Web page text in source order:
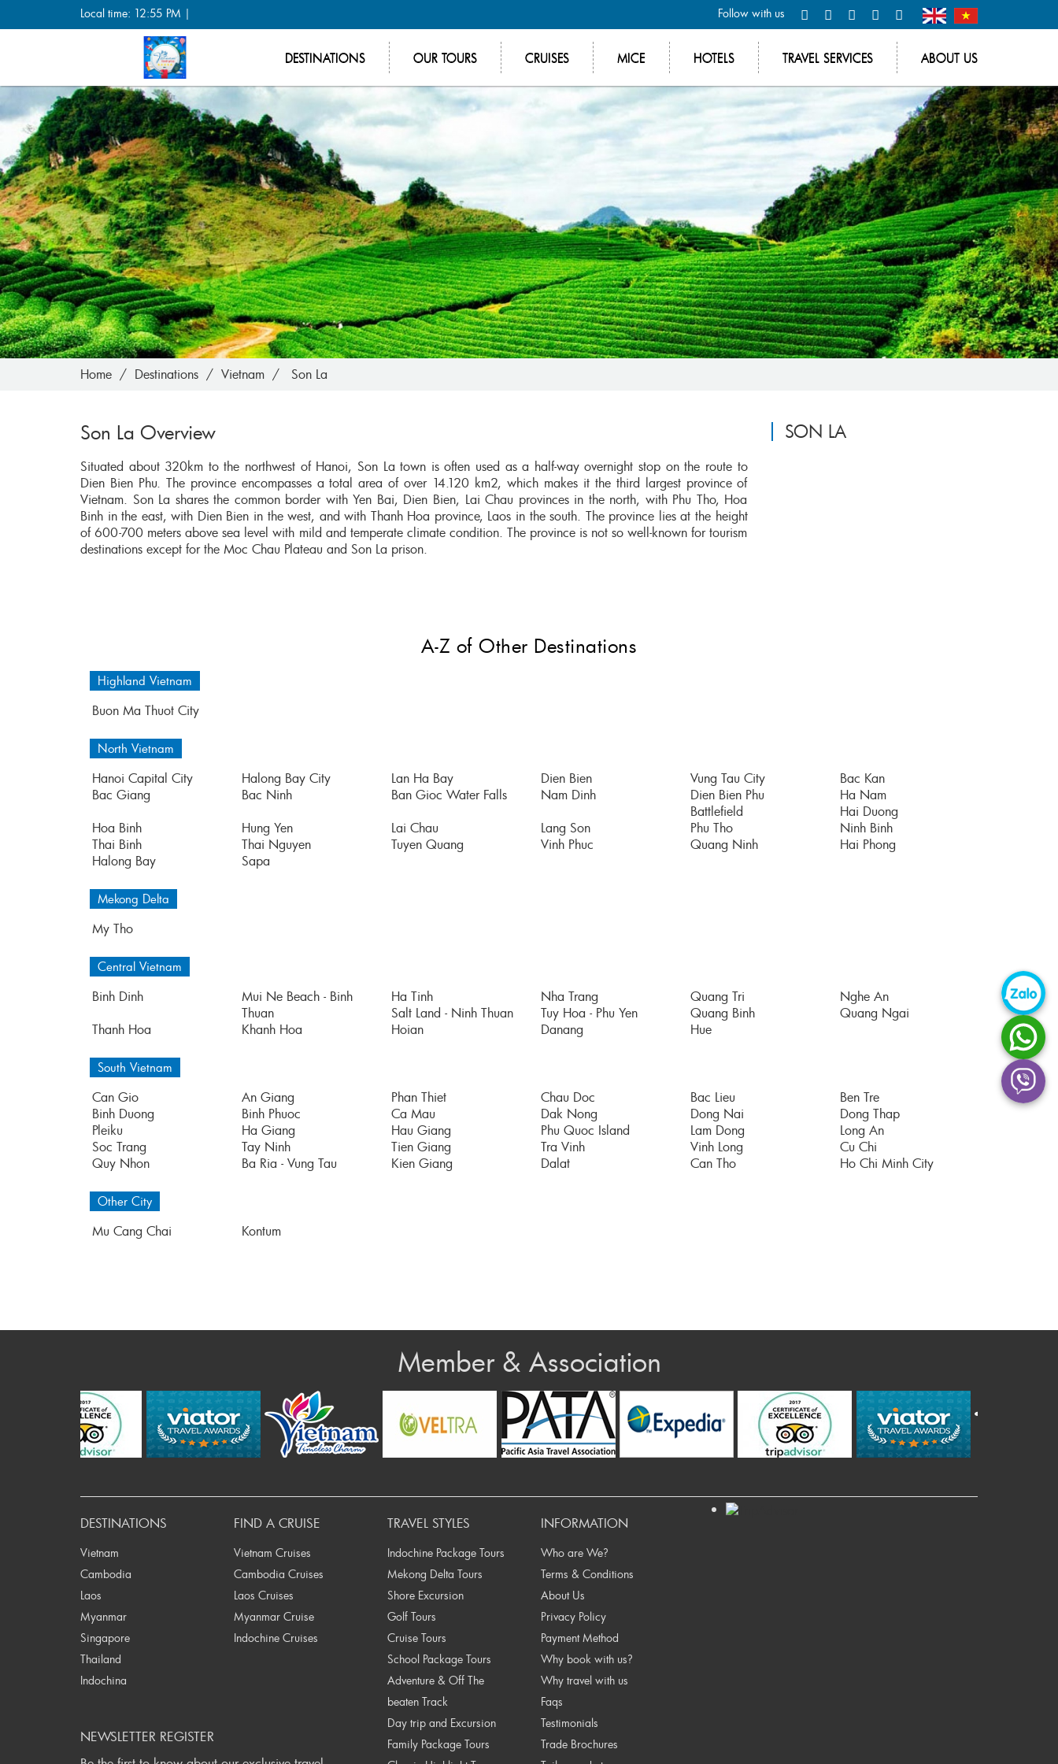
Local time: 12:55 PM | Follow with us
DESTINATIONS OUR TOURS CRUISES MICE HOTELS TRAVEL SERVICES ABOUT US
Home Destinations Vietnam Son La
Son La Overview
Situated about 320km to the northwest of Hanoi, Son La town is often used as a half-way overnight stop on the route to
Dien Bien Phu. The province encompasses a total area of over 14.120 km2, which makes it the third largest province of
Vietnam. Son La shares the common border with Yen Bai, Dien Bien, Lai Chau provinces in the north, with Phu Tho, Hoa
Binh in the east, with Dien Bien in the west, and with Thanh Hoa province, Laos in the south. The province lies at the height
of 600-700 meters above sea level with mild and temperate climate condition. The province is not so well-known for tourism
destinations except for the Moc Chau Plateau and Son La prison.
SON LA
A-Z of Other Destinations
Highland Vietnam
Buon Ma Thuot City
North Vietnam
Hanoi Capital City Halong Bay City Lan Ha Bay Dien Bien Vung Tau City
Bac Kan
Bac Giang
Bac Ninh Ban Gioc Water Falls Nam Dinh
Dien Bien Phu
Battlefield
Ha Nam
Hai Duong
Hoa Binh
Hung Yen Lai Chau Lang Son Phu Tho
Ninh Binh
Thai Binh
Thai Nguyen Tuyen Quang Vinh Phuc Quang Ninh
Hai Phong
Halong Bay
Sapa
Mekong Delta
My Tho
Central Vietnam
Binh Dinh
Mui Ne Beach - Binh
Thuan
Ha Tinh Nha Trang Quang Tri
Nghe An
Salt Land - Ninh Thuan
Tuy Hoa - Phu Yen Quang Binh
Quang Ngai
Thanh Hoa
Khanh Hoa Hoian Danang Hue
South Vietnam
Can Gio An Giang Phan Thiet Chau Doc Bac Lieu
Ben Tre
Binh Duong
Binh Phuoc Ca Mau Dak Nong Dong Nai
Dong Thap
Pleiku
Ha Giang Hau Giang Phu Quoc Island Lam Dong
Long An
Soc Trang
Tay Ninh Tien Giang Tra Vinh Vinh Long
Cu Chi
Quy Nhon
Ba Ria - Vung Tau Kien Giang Dalat Can Tho Ho Chi Minh City
Other City
Mu Cang Chai Kontum
Member & Association
DESTINATIONS
Vietnam
Cambodia
Laos
Myanmar
Singapore
Thailand
Indochina
FIND A CRUISE
Vietnam Cruises
Cambodia Cruises
Laos Cruises
Myanmar Cruise
Indochine Cruises
TRAVEL STYLES
Indochine Package Tours
Mekong Delta Tours
Shore Excursion
Golf Tours
Cruise Tours
School Package Tours
Adventure & Off The
beaten Track
Day trip and Excursion
Family Package Tours
INFORMATION
Who are We?
Terms & Conditions
About Us
Privacy Policy
Payment Method
Why book with us?
Why travel with us
Faqs
Testimonials
Trade Brochures
NEWSLETTER REGISTER